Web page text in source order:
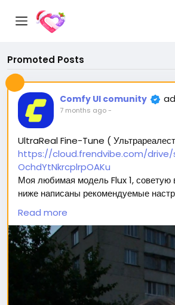
Promoted Posts
Comfy UI comunity
7 months ago-
UltraReal Fine-Tune (
https://cloud.frendvibe.com/drive/
OchdYtNkrcplrpOAKu
Моя любимая модель Flux 1, советую
ниже написаны рекомендуемые
можно перейдя по ссылке (сайт
облако. Модели будут обновляться,
останется прежней) 🥰
Вас ждет 2 типа модели:
1. Полная модель SafeTensor
(данный файл нужно поместить в
Read more